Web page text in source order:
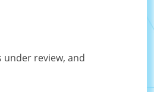
review, and